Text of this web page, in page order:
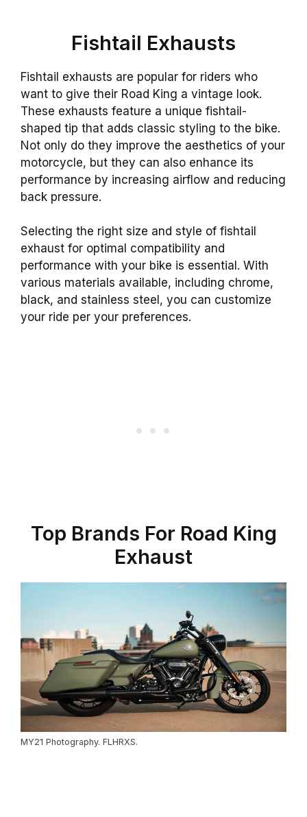
Fishtail Exhausts
Fishtail exhausts are popular for riders who
want to give their Road King a vintage look.
These exhausts feature a unique fishtail-
shaped tip that adds classic styling to the bike.
Not only do they improve the aesthetics of your
motorcycle, but they can also enhance its
performance by increasing airflow and reducing
back pressure.
Selecting the right size and style of fishtail
exhaust for optimal compatibility and
performance with your bike is essential. With
various materials available, including chrome,
black, and stainless steel, you can customize
your ride per your preferences.
Top Brands For Road King
Exhaust
MY21 Photography. FLHRXS.